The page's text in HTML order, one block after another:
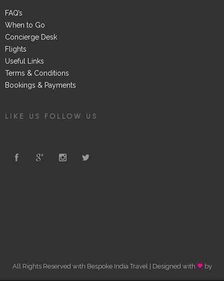
FAQ’s
When to Go
Concierge Desk
Flights
Useful Links
Terms & Conditions
Bookings & Payments
LIKE US FOLLOW US
All Rights Reserved with Bespoke India Travel | Designed with by